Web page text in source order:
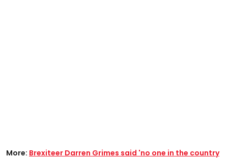
More: Brexiteer Darren Grimes said 'no one in the country